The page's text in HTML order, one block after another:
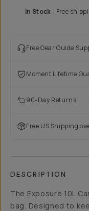
In Stock | Free
Free Gear Guide
Moment Lifetime
90-Day Returns
Free US Shipping
DESCRIPTION
The Exposure 10L
bag. Designed to